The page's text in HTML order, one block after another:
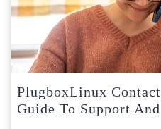
PlugboxLinux
Guide To Support